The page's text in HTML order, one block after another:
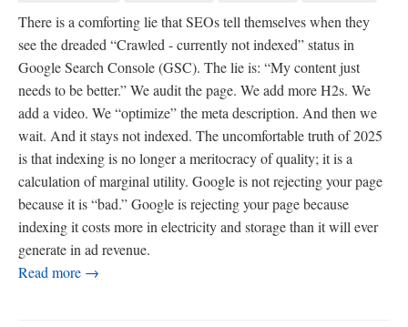
There is a comforting lie that SEOs tell themselves when they
see the dreaded “Crawled - currently not indexed” status in
Google Search Console (GSC). The lie is: “My content just
needs to be better.” We audit the page. We add more H2s. We
add a video. We “optimize” the meta description. And then we
wait. And it stays not indexed. The uncomfortable truth of 2025
is that indexing is no longer a meritocracy of quality; it is a
calculation of marginal utility. Google is not rejecting your page
because it is “bad.” Google is rejecting your page because
indexing it costs more in electricity and storage than it will ever
generate in ad revenue.
Read more →